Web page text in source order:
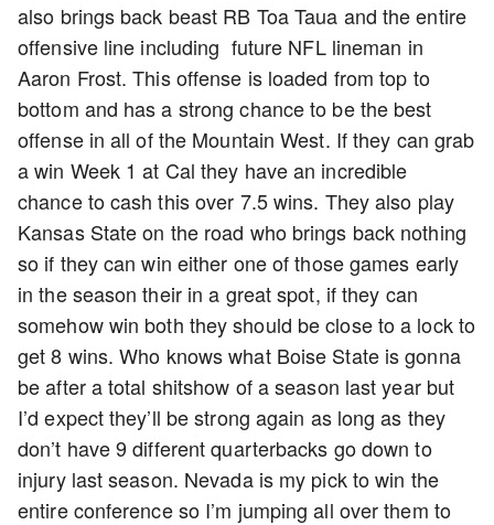
also brings back beast RB Toa Taua and the entire
offensive line including future NFL lineman in
Aaron Frost. This offense is loaded from top to
bottom and has a strong chance to be the best
offense in all of the Mountain West. If they can grab
a win Week 1 at Cal they have an incredible
chance to cash this over 7.5 wins. They also play
Kansas State on the road who brings back nothing
so if they can win either one of those games early
in the season their in a great spot, if they can
somehow win both they should be close to a lock to
get 8 wins. Who knows what Boise State is gonna
be after a total shitshow of a season last year but
I’d expect they’ll be strong again as long as they
don’t have 9 different quarterbacks go down to
injury last season. Nevada is my pick to win the
entire conference so I’m jumping all over them to